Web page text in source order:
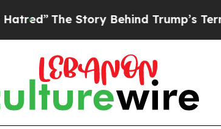
The Story Behind Trump’s Terrible